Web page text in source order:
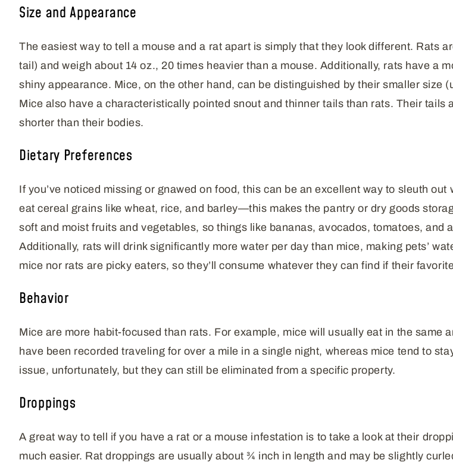
Size and Appearance
The easiest way to tell a mouse and a rat apart is simply that they look different. Rats
tail) and weigh about 14 oz., 20 times heavier than a mouse. Additionally, rats have a
shiny appearance. Mice, on the other hand, can be distinguished by their smaller size
Mice also have a characteristically pointed snout and thinner tails than rats. Their tails
shorter than their bodies.
Dietary Preferences
If you’ve noticed missing or gnawed on food, this can be an excellent way to sleuth
eat cereal grains like wheat, rice, and barley—this makes the pantry or dry goods
soft and moist fruits and vegetables, so things like bananas, avocados, tomatoes, and
Additionally, rats will drink significantly more water per day than mice, making pets’
mice nor rats are picky eaters, so they’ll consume whatever they can find if their
Behavior
Mice are more habit-focused than rats. For example, mice will usually eat in the same
have been recorded traveling for over a mile in a single night, whereas mice tend to
issue, unfortunately, but they can still be eliminated from a specific property.
Droppings
A great way to tell if you have a rat or a mouse infestation is to take a look at their
much easier. Rat droppings are usually about ¾ inch in length and may be slightly